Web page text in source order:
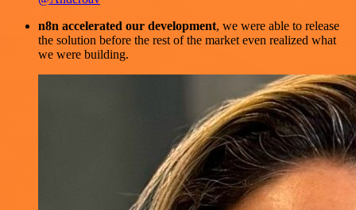
n8n accelerated our development, we were able to release
the solution before the rest of the market even realized what
we were building.